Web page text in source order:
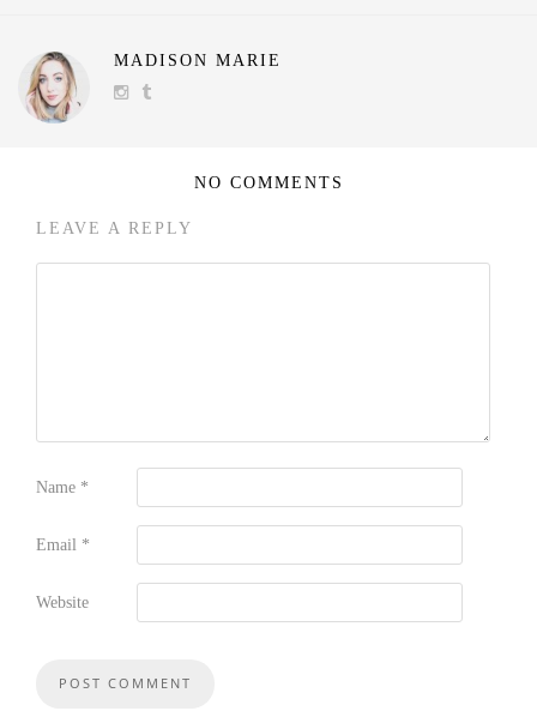
MADISON MARIE
NO COMMENTS
LEAVE A REPLY
Name *
Email *
Website